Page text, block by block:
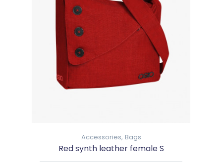
Accessories, Bags
Red synth leather female S